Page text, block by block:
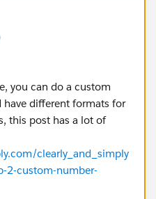
you can do a custom
different formats for
this post has a lot of
clearly_and_simply
2-custom-number-